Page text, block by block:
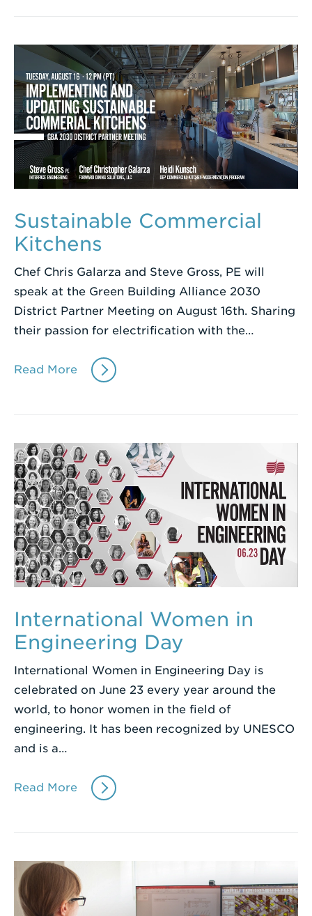
Sustainable Commercial
Kitchens
Chef Chris Galarza and Steve Gross, PE will
speak at the Green Building Alliance 2030
District Partner Meeting on August 16th. Sharing
their passion for electrification with the…
Read More
International Women in
Engineering Day
International Women in Engineering Day is
celebrated on June 23 every year around the
world, to honor women in the field of
engineering. It has been recognized by UNESCO
and is a…
Read More